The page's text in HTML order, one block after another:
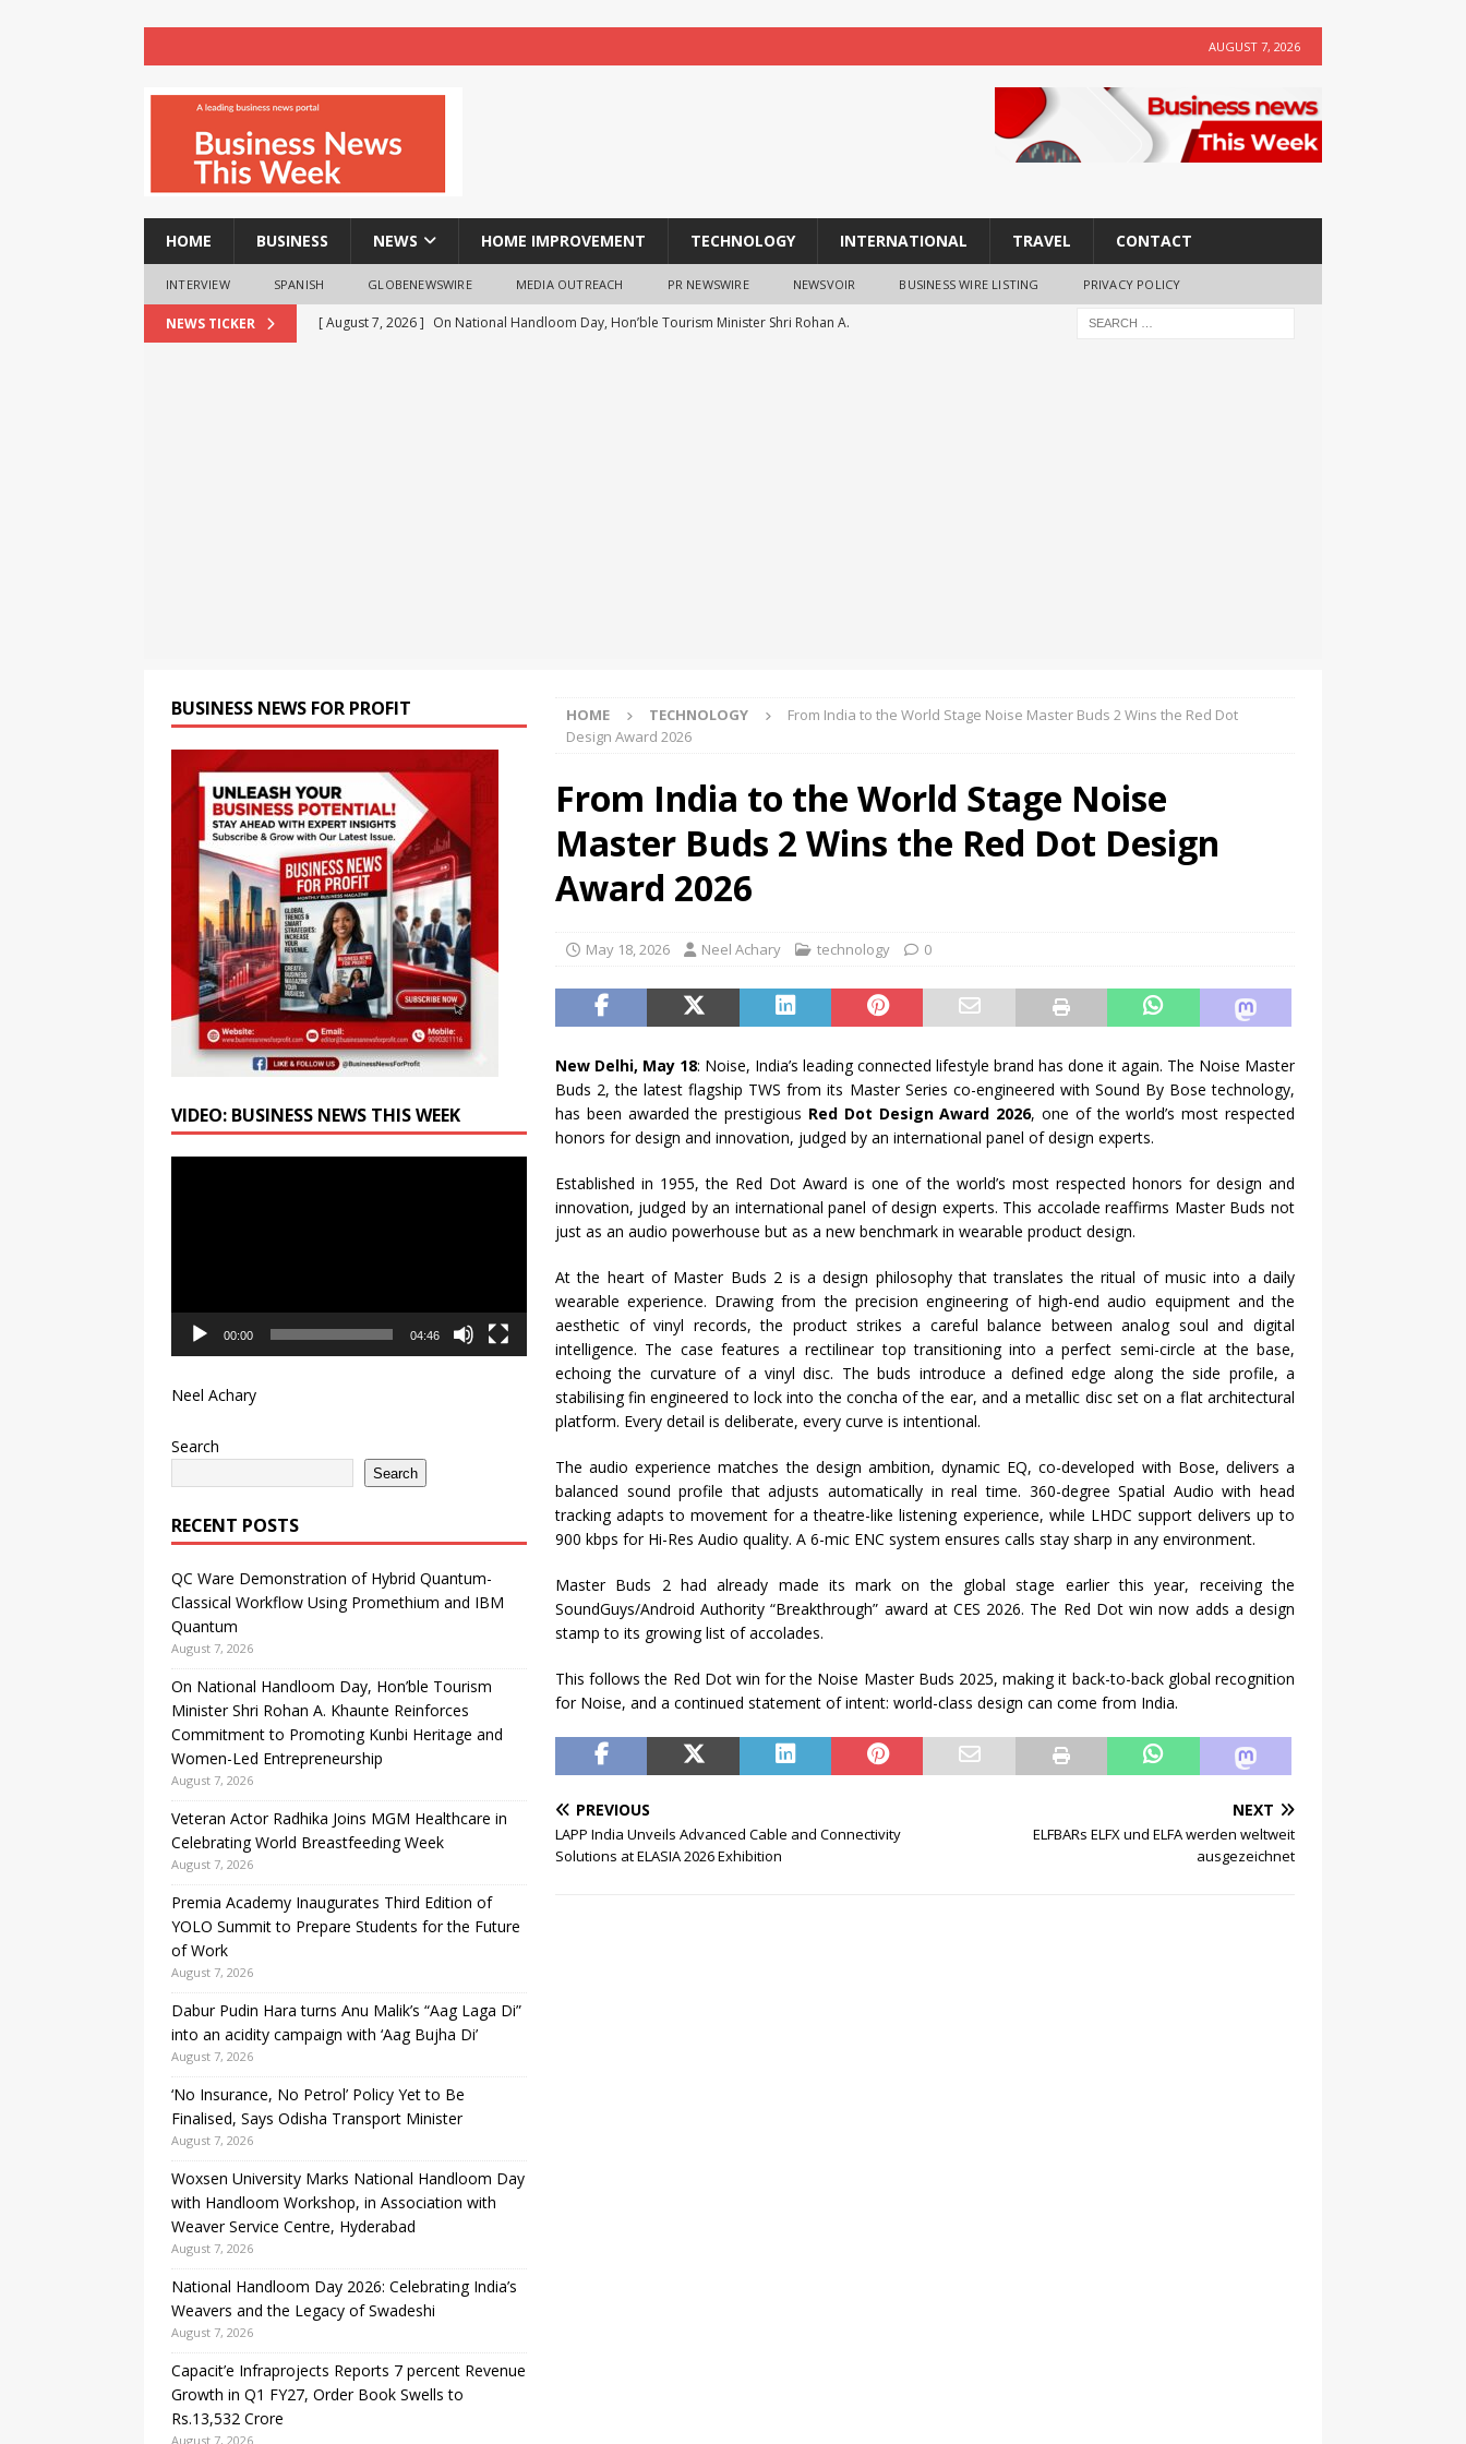
AUGUST 7, 2026
HOME BUSINESS NEWS HOME IMPROVEMENT TECHNOLOGY INTERNATIONAL TRAVEL CONTACT
INTERVIEW SPANISH GLOBENEWSWIRE MEDIA OUTREACH PR NEWSWIRE NEWSVOIR BUSINESS WIRE LISTING PRIVACY POLICY
NEWS TICKER [ August 7, 2026 ] On National Handloom Day, Hon’ble Tourism Minister Shri Rohan A.
HOME TECHNOLOGY
From India to the World Stage Noise Master Buds 2 Wins the Red Dot
Design Award 2026
From India to the World Stage Noise
Master Buds 2 Wins the Red Dot Design
Award 2026
May 18, 2026 Neel Achary technology 0
New Delhi, May 18: Noise, India’s leading connected lifestyle brand has done it again. The Noise Master
Buds 2, the latest flagship TWS from its Master Series co-engineered with Sound By Bose technology,
has been awarded the prestigious Red Dot Design Award 2026, one of the world’s most respected
honors for design and innovation, judged by an international panel of design experts.
Established in 1955, the Red Dot Award is one of the world’s most respected honors for design and
innovation, judged by an international panel of design experts. This accolade reaffirms Master Buds not
just as an audio powerhouse but as a new benchmark in wearable product design.
At the heart of Master Buds 2 is a design philosophy that translates the ritual of music into a daily
wearable experience. Drawing from the precision engineering of high-end audio equipment and the
aesthetic of vinyl records, the product strikes a careful balance between analog soul and digital
intelligence. The case features a rectilinear top transitioning into a perfect semi-circle at the base,
echoing the curvature of a vinyl disc. The buds introduce a defined edge along the side profile, a
stabilising fin engineered to lock into the concha of the ear, and a metallic disc set on a flat architectural
platform. Every detail is deliberate, every curve is intentional.
The audio experience matches the design ambition, dynamic EQ, co-developed with Bose, delivers a
balanced sound profile that adjusts automatically in real time. 360-degree Spatial Audio with head
tracking adapts to movement for a theatre-like listening experience, while LHDC support delivers up to
900 kbps for Hi-Res Audio quality. A 6-mic ENC system ensures calls stay sharp in any environment.
Master Buds 2 had already made its mark on the global stage earlier this year, receiving the
SoundGuys/Android Authority “Breakthrough” award at CES 2026. The Red Dot win now adds a design
stamp to its growing list of accolades.
This follows the Red Dot win for the Noise Master Buds 2025, making it back-to-back global recognition
for Noise, and a continued statement of intent: world-class design can come from India.
PREVIOUS
LAPP India Unveils Advanced Cable and Connectivity
Solutions at ELASIA 2026 Exhibition
NEXT
ELFBARs ELFX und ELFA werden weltweit
ausgezeichnet
BUSINESS NEWS FOR PROFIT
VIDEO: BUSINESS NEWS THIS WEEK
00:00 04:46
Neel Achary
Search
Search
RECENT POSTS
QC Ware Demonstration of Hybrid Quantum-
Classical Workflow Using Promethium and IBM
Quantum
August 7, 2026
On National Handloom Day, Hon’ble Tourism
Minister Shri Rohan A. Khaunte Reinforces
Commitment to Promoting Kunbi Heritage and
Women-Led Entrepreneurship
August 7, 2026
Veteran Actor Radhika Joins MGM Healthcare in
Celebrating World Breastfeeding Week
August 7, 2026
Premia Academy Inaugurates Third Edition of
YOLO Summit to Prepare Students for the Future
of Work
August 7, 2026
Dabur Pudin Hara turns Anu Malik’s “Aag Laga Di”
into an acidity campaign with ‘Aag Bujha Di’
August 7, 2026
‘No Insurance, No Petrol’ Policy Yet to Be
Finalised, Says Odisha Transport Minister
August 7, 2026
Woxsen University Marks National Handloom Day
with Handloom Workshop, in Association with
Weaver Service Centre, Hyderabad
August 7, 2026
National Handloom Day 2026: Celebrating India’s
Weavers and the Legacy of Swadeshi
August 7, 2026
Capacit’e Infraprojects Reports 7 percent Revenue
Growth in Q1 FY27, Order Book Swells to
Rs.13,532 Crore
August 7, 2026